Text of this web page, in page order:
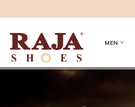
MEN